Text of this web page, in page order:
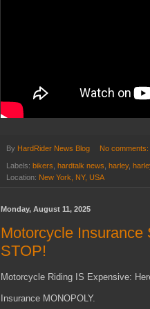
By HardRider News Blog No comments:
Labels: bikers hardtalk news harley,
Location: New York, NY, USA
Monday, August 11, 2025
Motorcycle
STOP!
Motorcycle Riding IS Expensive:
Insurance MONOPOLY.